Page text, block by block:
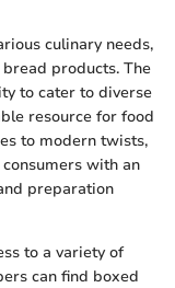
culinary needs,
products. The
to cater to diverse
resource for food
to modern twists,
with an
preparation
to a variety of
can find boxed